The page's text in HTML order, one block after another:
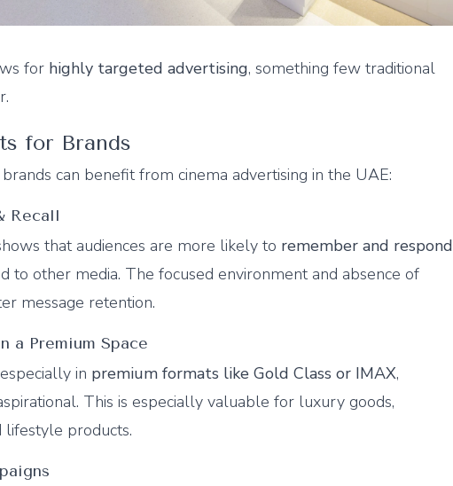
for highly targeted advertising, something few traditional
for Brands
can benefit from cinema advertising in the UAE:
Recall
that audiences are more likely to remember and respond
to other media. The focused environment and absence of
message retention.
a Premium Space
in premium formats like Gold Class or IMAX,
This is especially valuable for luxury goods,
lifestyle products.